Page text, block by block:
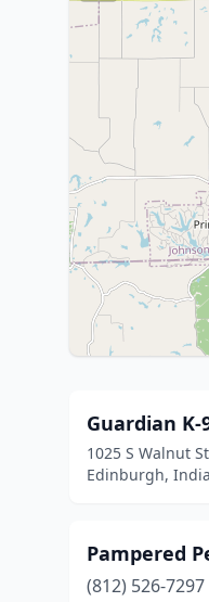
Guardian K-
1025 S Walnut St
Edinburgh,
Pampered
(812) 526-7297